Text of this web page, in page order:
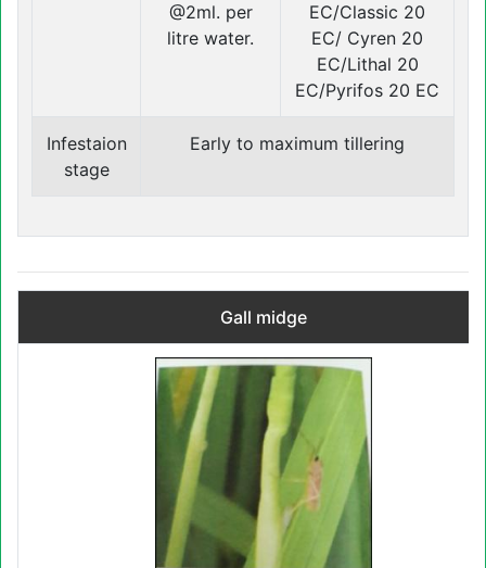
@2ml. per
litre water.
EC/Classic 20
EC/ Cyren 20
EC/Lithal 20
EC/Pyrifos 20 EC
Infestaion
stage
Early to maximum tillering
Gall midge